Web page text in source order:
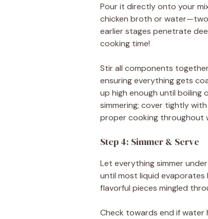
Pour it directly onto your
chicken broth or water—two
earlier stages penetrate
cooking time!
Stir all components
ensuring everything gets
up high enough until
simmering; cover tightly
proper cooking throughout
Step 4: Simmer & Serve
Let everything simmer
until most liquid
flavorful pieces mingled
Check towards end if